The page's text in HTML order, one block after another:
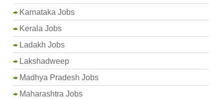
Karnataka Jobs
Kerala Jobs
Ladakh Jobs
Lakshadweep
Madhya Pradesh Jobs
Maharashtra Jobs